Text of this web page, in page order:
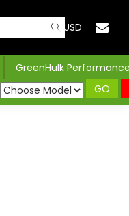
USD
GreenHulk
GO